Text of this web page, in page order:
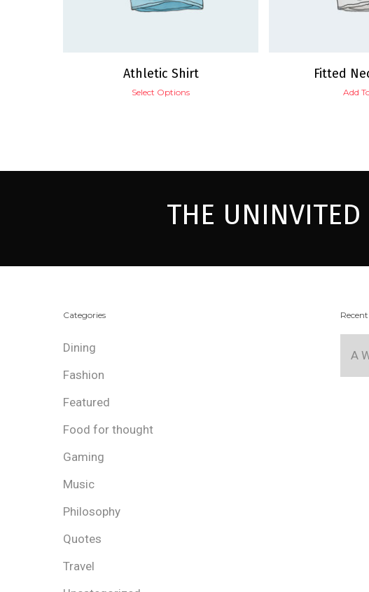
Athletic Shirt
Select Options
Fitted
Add
THE
Categories
Dining
Fashion
Featured
Food for thought
Gaming
Music
Philosophy
Quotes
Travel
A